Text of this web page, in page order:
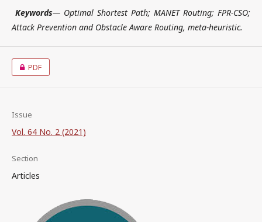
Keywords— Optimal Shortest Path; MANET Routing; FPR-CSO;
Attack Prevention and Obstacle Aware Routing, meta-heuristic.
PDF
Issue
Vol. 64 No. 2 (2021)
Section
Articles